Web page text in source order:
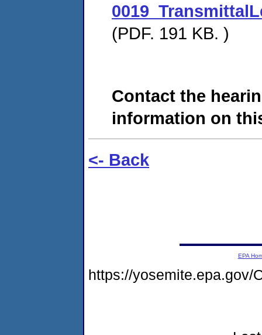
(PDF. 191 KB. )
Contact the
information on
<- Back
EPA
https://yosemite.epa.gov/